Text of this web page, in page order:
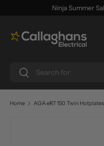
Ninja Summer
Search
Search
Home AGA eR7 150 Twin